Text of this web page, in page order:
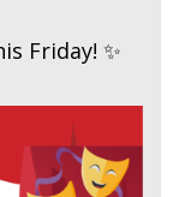
Friday! ✨